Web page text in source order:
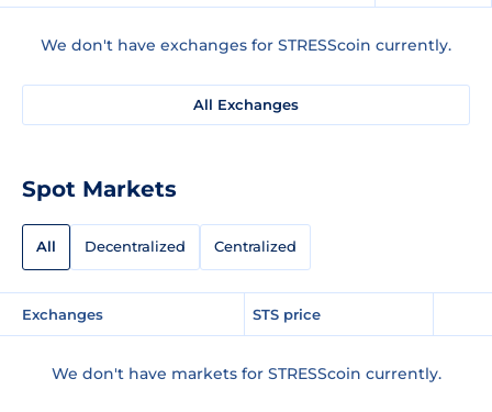
We don't have exchanges for STRESScoin currently.
All Exchanges
Spot Markets
All Decentralized Centralized
Exchanges STS price
We don't have markets for STRESScoin currently.